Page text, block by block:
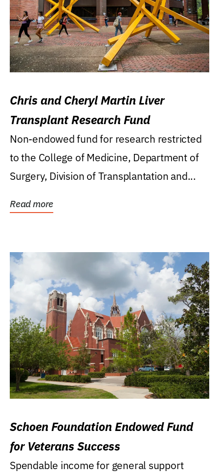
Chris and Cheryl Martin Liver
Transplant Research Fund
Non-endowed fund for research restricted
to the College of Medicine, Department of
Surgery, Division of Transplantation and...
Read more
Schoen Foundation Endowed Fund
for Veterans Success
Spendable income for general support